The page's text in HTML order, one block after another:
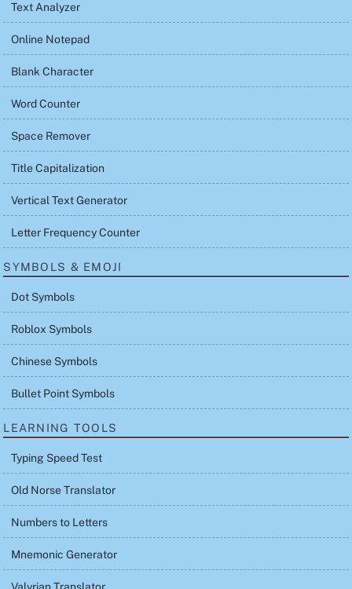
Text Analyzer
Online Notepad
Blank Character
Word Counter
Space Remover
Title Capitalization
Vertical Text Generator
Letter Frequency Counter
SYMBOLS & EMOJI
Dot Symbols
Roblox Symbols
Chinese Symbols
Bullet Point Symbols
LEARNING TOOLS
Typing Speed Test
Old Norse Translator
Numbers to Letters
Mnemonic Generator